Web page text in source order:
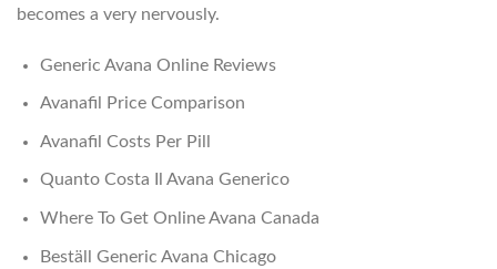
becomes a very nervously.
Generic Avana Online Reviews
Avanafil Price Comparison
Avanafil Costs Per Pill
Quanto Costa Il Avana Generico
Where To Get Online Avana Canada
Beställ Generic Avana Chicago